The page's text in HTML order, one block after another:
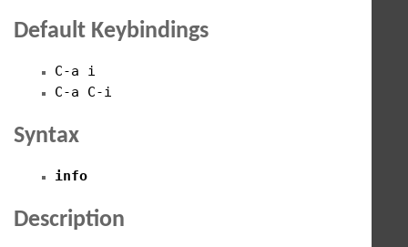
Default Keybindings
C-a i
C-a C-i
Syntax
info
Description